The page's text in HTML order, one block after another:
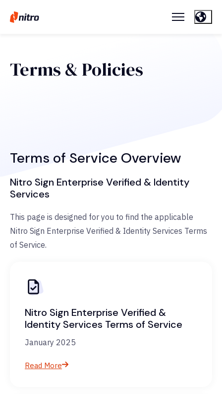
Terms & Policies
Terms of Service Overview
Nitro Sign Enterprise Verified & Identity
Services
This page is designed for you to find the applicable
Nitro Sign Enterprise Verified & Identity Services Terms
of Service.
Nitro Sign Enterprise Verified &
Identity Services Terms of Service
January 2025
Read More